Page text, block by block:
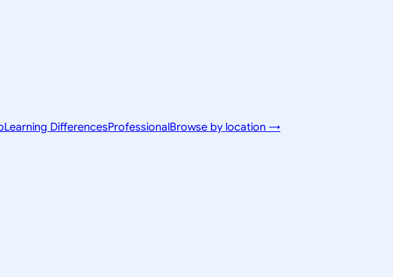
Learning DifferencesProfessionalBrowse by location →